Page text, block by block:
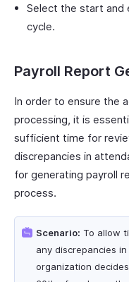
Select the start and
cycle.
Payroll Report
In order to ensure the
processing, it is
sufficient time for
discrepancies in
for generating payroll
process.
Scenario: To allow
any discrepancies
organization